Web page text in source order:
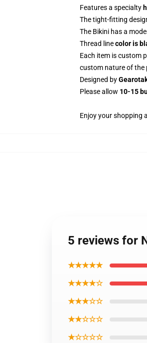
Features a specialty
The tight-fitting
The Bikini has a
Thread linecolor is
Each item is custom
custom nature of the
Designed by
Please allow 10-15
Enjoy your shopping
5 reviews for
★★★★★
★★★★☆
★★★☆☆
★★☆☆☆
★☆☆☆☆